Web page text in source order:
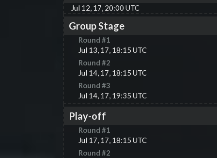
Jul 12, 17, 20:00 UTC
Group Stage
Round #1
Jul 13, 17, 18:15 UTC
Round #2
Jul 14, 17, 18:15 UTC
Round #3
Jul 14, 17, 19:35 UTC
Play-off
Round #1
Jul 17, 17, 18:15 UTC
Round #2